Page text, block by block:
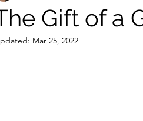
Authenticity
Gift of a
Mar 25, 2022